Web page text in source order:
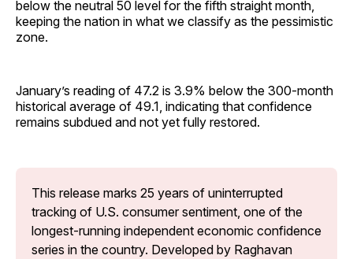
below the neutral 50 level for the fifth straight month,
keeping the nation in what we classify as the pessimistic
zone.
January’s reading of 47.2 is 3.9% below the 300-month
historical average of 49.1, indicating that confidence
remains subdued and not yet fully restored.
This release marks 25 years of uninterrupted
tracking of U.S. consumer sentiment, one of the
longest-running independent economic confidence
series in the country. Developed by Raghavan